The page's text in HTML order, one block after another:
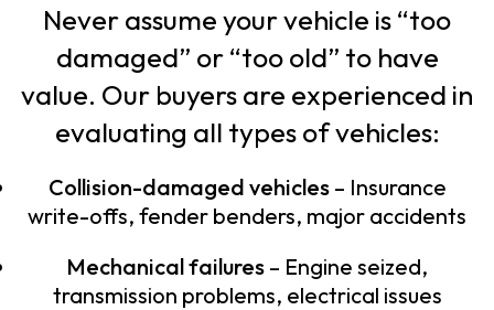
Never assume your vehicle is “too
damaged” or “too old” to have
value. Our buyers are experienced in
evaluating all types of vehicles:
Collision-damaged vehicles– Insurance
write-offs, fender benders, major accidents
Mechanical failures – Engine seized,
transmission problems, electrical issues